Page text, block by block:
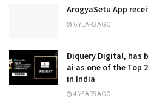
ArogyaSetu App
6 YEARS AGO
Diquery Digital, has
ai as one of the Top
in India
4 YEARS AGO